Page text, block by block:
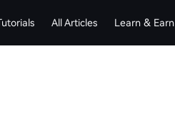
All Articles Learn & Earn